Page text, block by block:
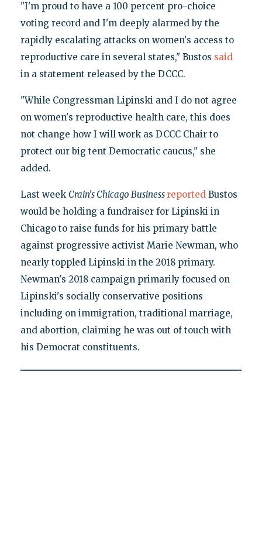
"I'm proud to have a 100 percent pro-choice
voting record and I'm deeply alarmed by the
rapidly escalating attacks on women's access to
reproductive care in several states," Bustos said
in a statement released by the DCCC.
"While Congressman Lipinski and I do not agree
on women's reproductive health care, this does
not change how I will work as DCCC Chair to
protect our big tent Democratic caucus," she
added.
Last week Crain's Chicago Business reportedBustos
would be holding a fundraiser for Lipinski in
Chicago to raise funds for his primary battle
against progressive activist Marie Newman, who
nearly toppled Lipinski in the 2018 primary.
Newman's 2018 campaign primarily focused on
Lipinski's socially conservative positions
including on immigration, traditional marriage,
and abortion, claiming he was out of touch with
his Democrat constituents.